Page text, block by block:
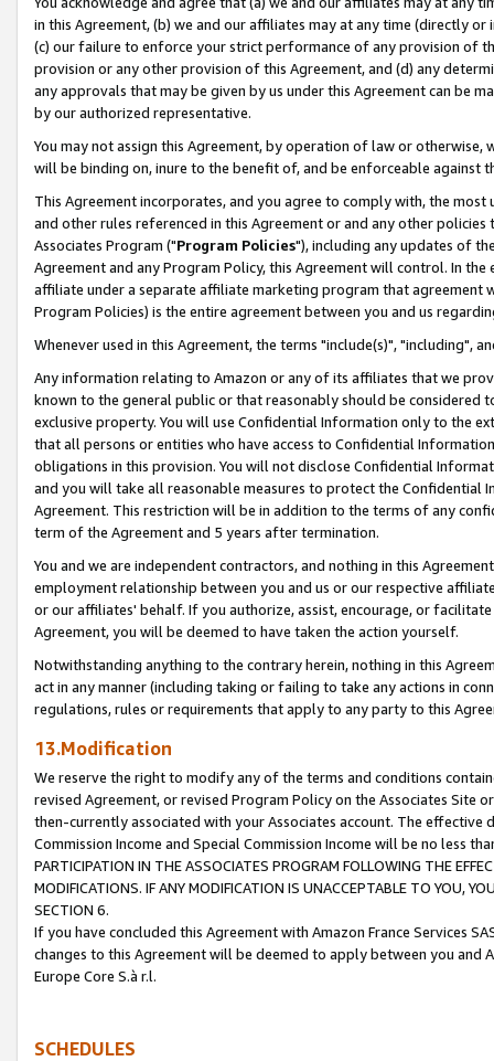
in this Agreement, (b) we and our affiliates may at any time (directly
(c) our failure to enforce your strict performance of any provision of
provision or any other provision of this Agreement, and (d) any
any approvals that may be given by us under this Agreement can be
by our authorized representative.
You may not assign this Agreement, by operation of law or
will be binding on, inure to the benefit of, and be enforceable against
This Agreement incorporates, and you agree to comply with, the
and other rules referenced in this Agreement or and any other
Associates Program ("Program Policies"), including any updates of
Agreement and any Program Policy, this Agreement will control. In
affiliate under a separate affiliate marketing program that agreement
Program Policies) is the entire agreement between you and us
Whenever used in this Agreement, the terms "include(s)", "including",
Any information relating to Amazon or any of its affiliates that we
known to the general public or that reasonably should be considered
exclusive property. You will use Confidential Information only to the
that all persons or entities who have access to Confidential
obligations in this provision. You will not disclose Confidential
and you will take all reasonable measures to protect the Confidential
Agreement. This restriction will be in addition to the terms of any
term of the Agreement and 5 years after termination.
You and we are independent contractors, and nothing in this
employment relationship between you and us or our respective
or our affiliates' behalf. If you authorize, assist, encourage, or
Agreement, you will be deemed to have taken the action yourself.
Notwithstanding anything to the contrary herein, nothing in this
act in any manner (including taking or failing to take any actions in
regulations, rules or requirements that apply to any party to this
13.Modification
We reserve the right to modify any of the terms and conditions
revised Agreement, or revised Program Policy on the Associates
then-currently associated with your Associates account. The
Commission Income and Special Commission Income will be no less
PARTICIPATION IN THE ASSOCIATES PROGRAM FOLLOWING THE
MODIFICATIONS. IF ANY MODIFICATION IS UNACCEPTABLE TO YOU,
SECTION 6.
If you have concluded this Agreement with Amazon France Services
changes to this Agreement will be deemed to apply between you and
Europe Core S.à r.l.
SCHEDULES